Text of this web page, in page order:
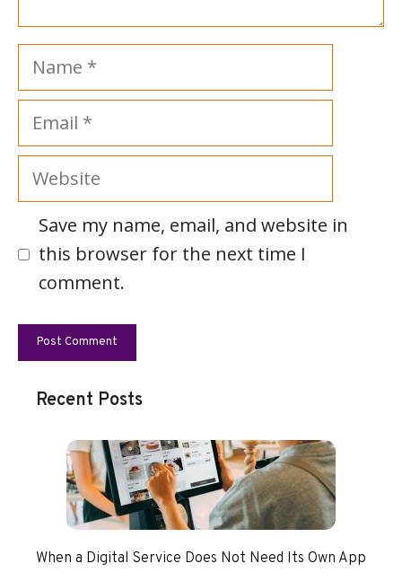
Name
Email
Website
Save my name, email, and website in
this browser for the next time I
comment.
Recent Posts
When a Digital Service Does Not Need Its Own App